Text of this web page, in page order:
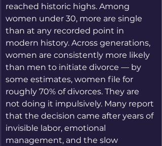
reached historic highs. Among
women under 30, more are single
than at any recorded point in
modern history. Across generations,
women are consistently more likely
than men to initiate divorce — by
some estimates, women file for
roughly 70% of divorces. They are
not doing it impulsively. Many report
that the decision came after years of
invisible labor, emotional
management, and the slow